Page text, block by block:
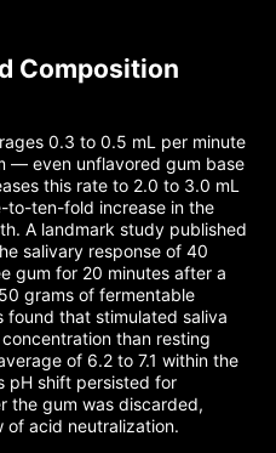
Composition
0.3 to 0.5 mL per minute
— even unflavored gum base
this rate to 2.0 to 3.0 mL
to-ten-fold increase in the
A landmark study published
salivary response of 40
gum for 20 minutes after a
grams of fermentable
found that stimulated saliva
than resting
of 6.2 to 7.1 within the
pH shift persisted for
the gum was discarded,
of acid neutralization.